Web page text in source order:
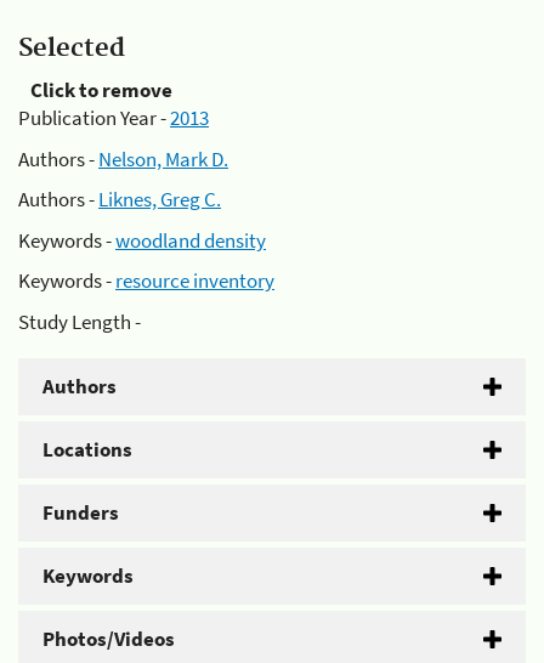
Selected
Click to remove
Publication Year -2013
Authors -Nelson, Mark D.
Authors -Liknes, Greg C.
Keywords -woodland density
Keywords -resource inventory
Study Length -
Authors
Locations
Funders
Keywords
Photos/Videos